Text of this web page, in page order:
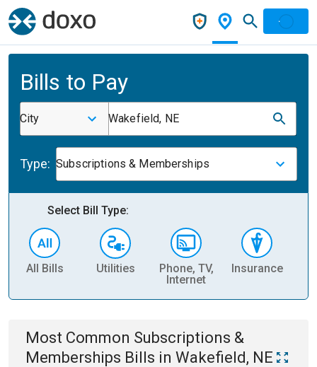
Bills to Pay
City Wakefield, NE
Type: Subscriptions & Memberships
Select Bill Type:
All Bills Utilities
Phone, TV,
Internet
Insurance
Most Common Subscriptions &
Memberships Bills in Wakefield, NE